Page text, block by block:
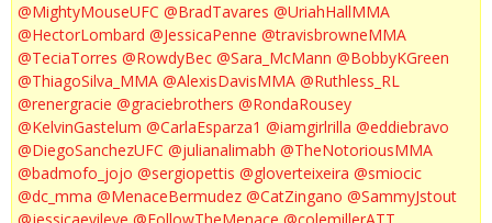
@MightyMouseUFC @BradTavares @UriahHallMMA
@HectorLombard @JessicaPenne @travisbrowneMMA
@TeciaTorres @RowdyBec @Sara_McMann @BobbyKGreen
@ThiagoSilva_MMA @AlexisDavisMMA @Ruthless_RL
@renergracie @graciebrothers @RondaRousey
@KelvinGastelum @CarlaEsparza1 @iamgirlrilla @eddiebravo
@DiegoSanchezUFC @julianalimabh @TheNotoriousMMA
@badmofo_jojo @sergiopettis @gloverteixeira @smiocic
@dc_mma @MenaceBermudez @CatZingano @SammyJstout